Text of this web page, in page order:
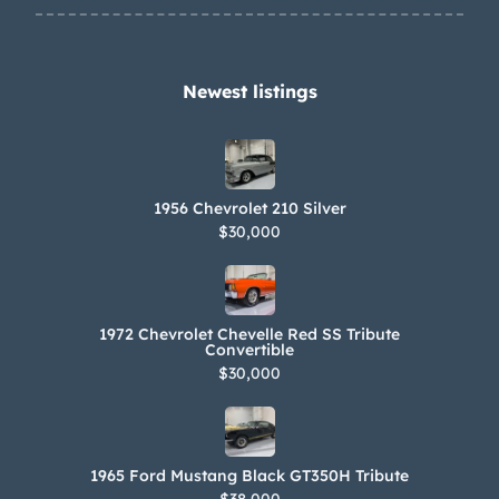
gallery below.Newest listings​
1956 Chevrolet 210 Silver
$30,000
1972 Chevrolet Chevelle Red SS Tribute
Convertible
$30,000
1965 Ford Mustang Black GT350H Tribute